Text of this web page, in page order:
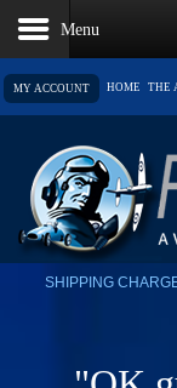
MY ACCOUNT HOME THE
SHIPPING